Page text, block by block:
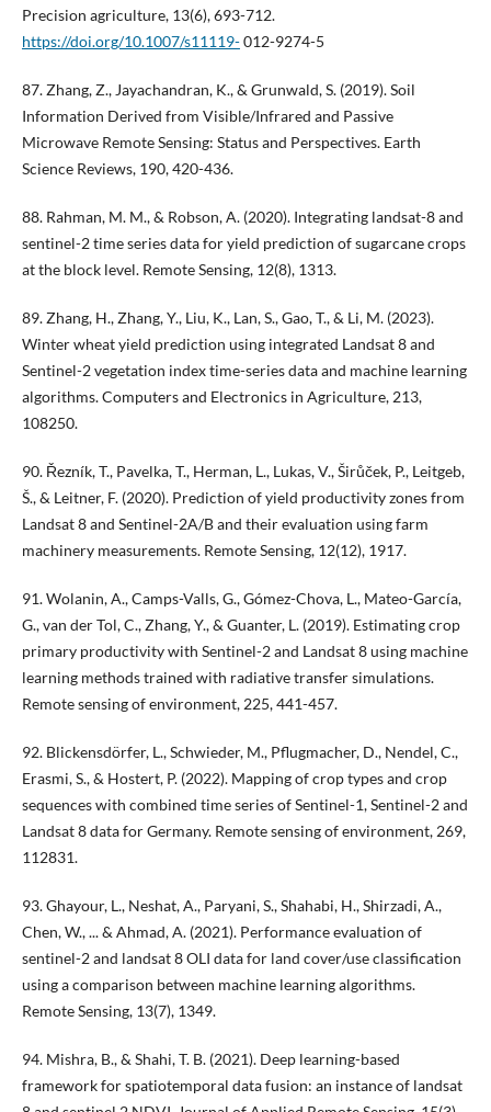
Precision agriculture, 13(6), 693-712.
https://doi.org/10.1007/s11119-012-9274-5
87. Zhang, Z., Jayachandran, K., & Grunwald, S. (2019). Soil
Information Derived from Visible/Infrared and Passive
Microwave Remote Sensing: Status and Perspectives. Earth
Science Reviews, 190, 420-436.
88. Rahman, M. M., & Robson, A. (2020). Integrating landsat-8 and
sentinel-2 time series data for yield prediction of sugarcane crops
at the block level. Remote Sensing, 12(8), 1313.
89. Zhang, H., Zhang, Y., Liu, K., Lan, S., Gao, T., & Li, M. (2023).
Winter wheat yield prediction using integrated Landsat 8 and
Sentinel-2 vegetation index time-series data and machine learning
algorithms. Computers and Electronics in Agriculture, 213,
108250.
90. Řezník, T., Pavelka, T., Herman, L., Lukas, V., Širůček, P., Leitgeb,
Š., & Leitner, F. (2020). Prediction of yield productivity zones from
Landsat 8 and Sentinel-2A/B and their evaluation using farm
machinery measurements. Remote Sensing, 12(12), 1917.
91. Wolanin, A., Camps-Valls, G., Gómez-Chova, L., Mateo-García,
G., van der Tol, C., Zhang, Y., & Guanter, L. (2019). Estimating crop
primary productivity with Sentinel-2 and Landsat 8 using machine
learning methods trained with radiative transfer simulations.
Remote sensing of environment, 225, 441-457.
92. Blickensdörfer, L., Schwieder, M., Pflugmacher, D., Nendel, C.,
Erasmi, S., & Hostert, P. (2022). Mapping of crop types and crop
sequences with combined time series of Sentinel-1, Sentinel-2 and
Landsat 8 data for Germany. Remote sensing of environment, 269,
112831.
93. Ghayour, L., Neshat, A., Paryani, S., Shahabi, H., Shirzadi, A.,
Chen, W., ... & Ahmad, A. (2021). Performance evaluation of
sentinel-2 and landsat 8 OLI data for land cover/use classification
using a comparison between machine learning algorithms.
Remote Sensing, 13(7), 1349.
94. Mishra, B., & Shahi, T. B. (2021). Deep learning-based
framework for spatiotemporal data fusion: an instance of landsat